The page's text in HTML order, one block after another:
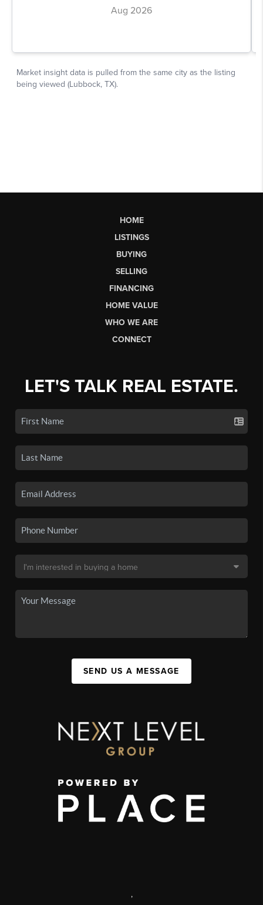
HOME
LISTINGS
BUYING
SELLING
FINANCING
HOME VALUE
WHO WE ARE
CONNECT
LET'S TALK REAL ESTATE.
SEND US A MESSAGE
,